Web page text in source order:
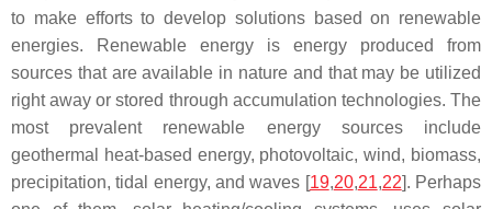
to make efforts to develop solutions based on renewable
energies. Renewable energy is energy produced from
sources that are available in nature and that may be utilized
right away or stored through accumulation technologies. The
most prevalent renewable energy sources include
geothermal heat-based energy, photovoltaic, wind, biomass,
precipitation, tidal energy, and waves [19,20,21,22]. Perhaps